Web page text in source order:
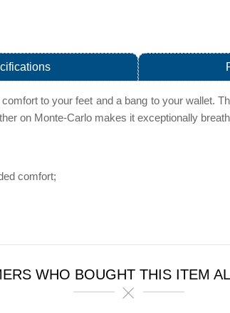
to your feet and a bang to your wallet.
on Monte-Carlo makes it exceptionally
comfort;
WHO BOUGHT THIS ITEM